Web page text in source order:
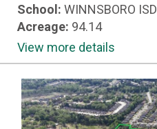
School: WINNSBORO ISD
Acreage: 94.14
View more details